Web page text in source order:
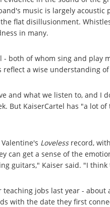
music is largely acoustic
flat disillusionment.
in many.
- both of whom sing and
a wise understanding
and what we listen to, and I
But KaiserCartel has "a lot
Lovelessrecord,
can get a sense of the
guitars," Kaiser said. "I
jobs last year -
with the date they first